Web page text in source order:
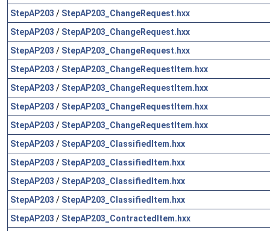
StepAP203 / StepAP203_ChangeRequest.hxx
StepAP203 / StepAP203_ChangeRequest.hxx
StepAP203 / StepAP203_ChangeRequest.hxx
StepAP203 / StepAP203_ChangeRequestItem.hxx
StepAP203 / StepAP203_ChangeRequestItem.hxx
StepAP203 / StepAP203_ChangeRequestItem.hxx
StepAP203 / StepAP203_ChangeRequestItem.hxx
StepAP203 / StepAP203_ClassifiedItem.hxx
StepAP203 / StepAP203_ClassifiedItem.hxx
StepAP203 / StepAP203_ClassifiedItem.hxx
StepAP203 / StepAP203_ClassifiedItem.hxx
StepAP203 / StepAP203_ContractedItem.hxx